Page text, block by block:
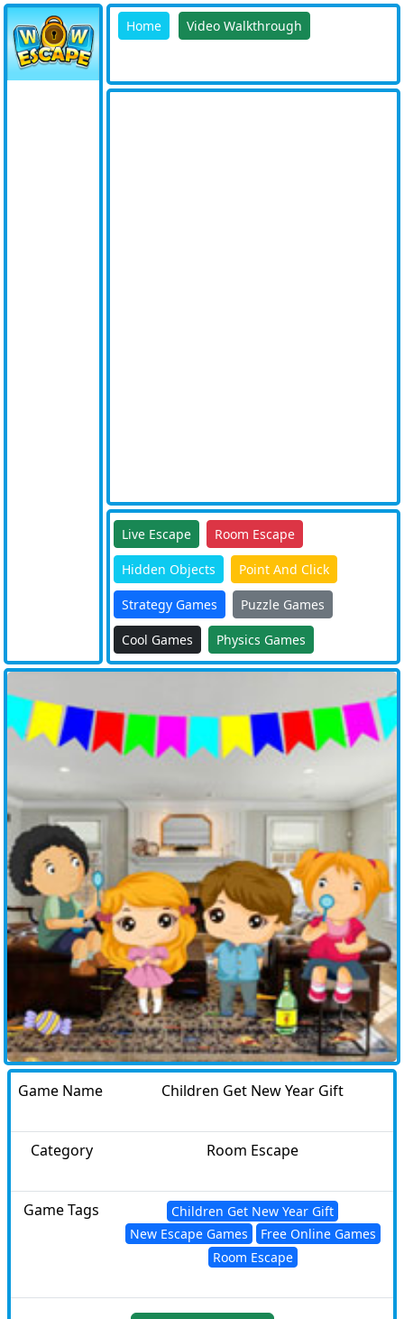
Home Video Walkthrough
Live Escape Room Escape
Hidden Objects Point And Click
Strategy Games Puzzle Games
Cool Games Physics Games
Game Name Children Get New Year Gift
Category Room Escape
Game Tags
Children Get New Year Gift
New Escape Games
Free Online Games
Room Escape